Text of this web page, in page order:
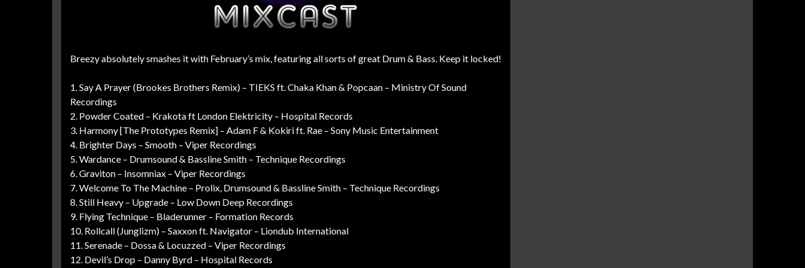
Breezy absolutely smashes it with February’s mix, featuring all sorts of great Drum & Bass. Keep it locked!
1. Say A Prayer (Brookes Brothers Remix) – TIEKS ft. Chaka Khan & Popcaan – Ministry Of Sound
Recordings
2. Powder Coated – Krakota ft London Elektricity – Hospital Records
3. Harmony [The Prototypes Remix] – Adam F & Kokiri ft. Rae – Sony Music Entertainment
4. Brighter Days – Smooth – Viper Recordings
5. Wardance – Drumsound & Bassline Smith – Technique Recordings
6. Graviton – Insomniax – Viper Recordings
7. Welcome To The Machine – Prolix, Drumsound & Bassline Smith – Technique Recordings
8. Still Heavy – Upgrade – Low Down Deep Recordings
9. Flying Technique – Bladerunner – Formation Records
10. Rollcall (Junglizm) – Saxxon ft. Navigator – Liondub International
11. Serenade – Dossa & Locuzzed – Viper Recordings
12. Devil’s Drop – Danny Byrd – Hospital Records